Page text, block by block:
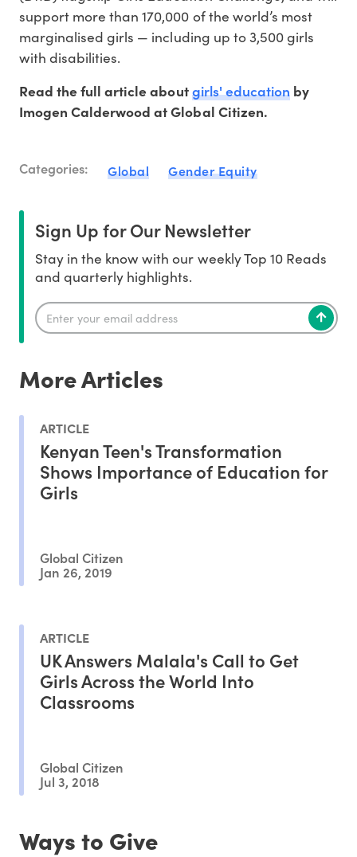
support more than 170,000 of the world’s most
marginalised girls — including up to 3,500 girls
with disabilities.
Read the full article aboutgirls' educationby
Imogen Calderwood at Global Citizen.
Categories: Global Gender Equity
Sign Up for Our Newsletter
Stay in the know with our weekly Top 10 Reads
and quarterly highlights.
More Articles
ARTICLE
Kenyan Teen's Transformation
Shows Importance of Education for
Girls
Global Citizen
Jan 26, 2019
ARTICLE
UK Answers Malala's Call to Get
Girls Across the World Into
Classrooms
Global Citizen
Jul 3, 2018
Ways to Give